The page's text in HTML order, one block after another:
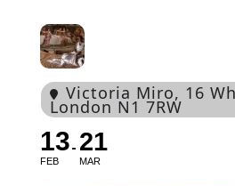
Victoria Miro, 16
London N1 7RW
13
FEB
21
MAR